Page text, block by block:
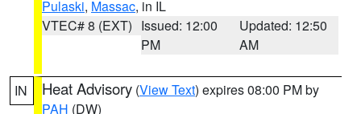
Pulaski, Massac, in IL
VTEC# 8 (EXT) Issued: 12:00
PM
Updated: 12:50
AM
IN Heat Advisory (View Text) expires 08:00 PM by
PAH (DW)